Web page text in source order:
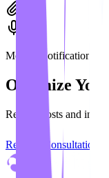
Mobile Notification
Optimize
Reduce costs and
Request Consultation